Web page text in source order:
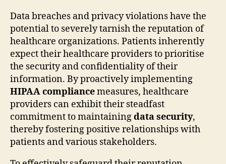
Data breaches and privacy violations have the
potential to severely tarnish the reputation of
healthcare organizations. Patients inherently
expect their healthcare providers to prioritise
the security and confidentiality of their
information. By proactively implementing
HIPAA compliancemeasures, healthcare
providers can exhibit their steadfast
commitment to maintainingdata security,
thereby fostering positive relationships with
patients and various stakeholders.